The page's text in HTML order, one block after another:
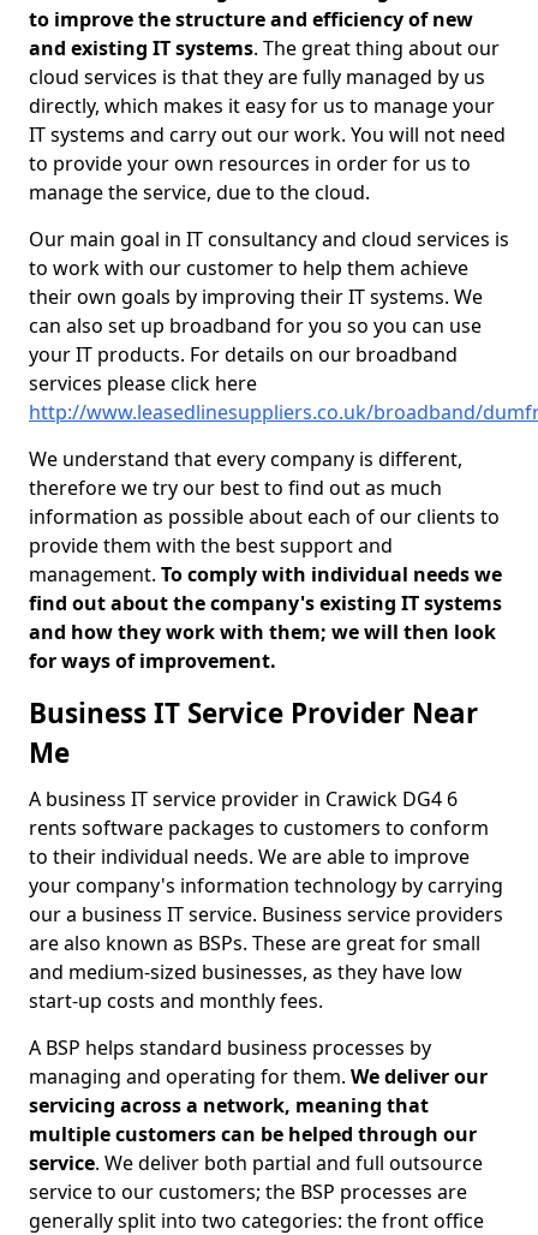
to improve the structure and efficiency of new
and existing IT systems. The great thing about our
cloud services is that they are fully managed by us
directly, which makes it easy for us to manage your
IT systems and carry out our work. You will not need
to provide your own resources in order for us to
manage the service, due to the cloud.
Our main goal in IT consultancy and cloud services is
to work with our customer to help them achieve
their own goals by improving their IT systems. We
can also set up broadband for you so you can use
your IT products. For details on our broadband
services please click here
http://www.leasedlinesuppliers.co.uk/broadband/
We understand that every company is different,
therefore we try our best to find out as much
information as possible about each of our clients to
provide them with the best support and
management. To comply with individual needs we
find out about the company's existing IT systems
and how they work with them; we will then look
for ways of improvement.
Business IT Service Provider Near
Me
A business IT service provider in Crawick DG4 6
rents software packages to customers to conform
to their individual needs. We are able to improve
your company's information technology by carrying
our a business IT service. Business service providers
are also known as BSPs. These are great for small
and medium-sized businesses, as they have low
start-up costs and monthly fees.
A BSP helps standard business processes by
managing and operating for them. We deliver our
servicing across a network, meaning that
multiple customers can be helped through our
service. We deliver both partial and full outsource
service to our customers; the BSP processes are
generally split into two categories: the front office